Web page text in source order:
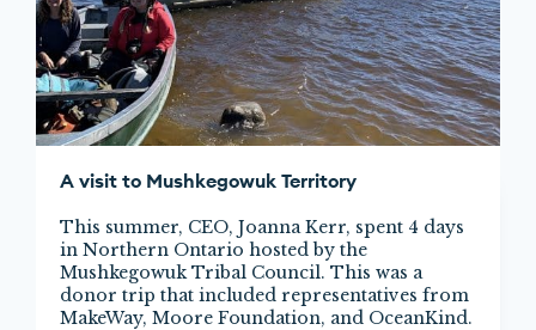
A visit to Mushkegowuk Territory
This summer, CEO, Joanna Kerr, spent 4 days
in Northern Ontario hosted by the
Mushkegowuk Tribal Council. This was a
donor trip that included representatives from
MakeWay, Moore Foundation, and OceanKind.